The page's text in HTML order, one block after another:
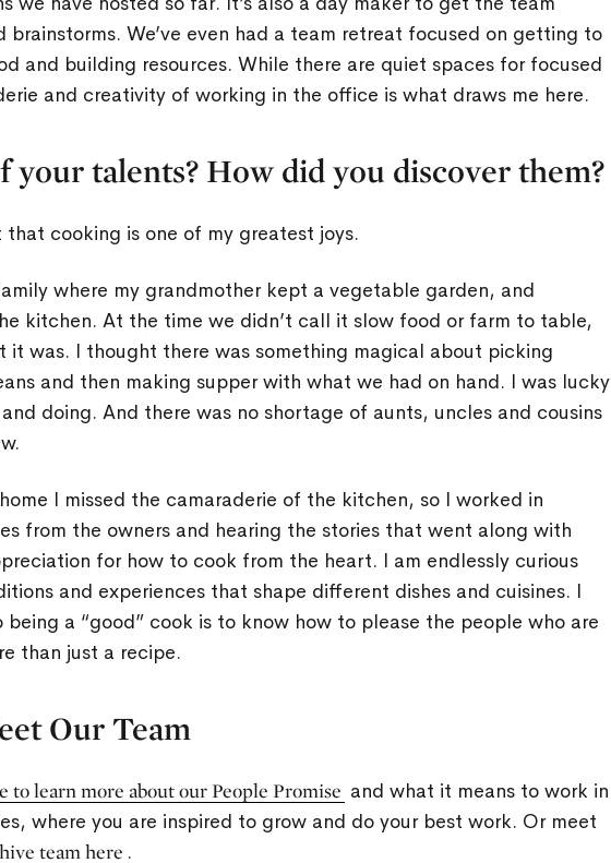
We’ve even had a team retreat focused on getting to
and building resources. While there are quiet spaces for focused
and creativity of working in the office is what draws me here.
your talents? How did you discover them?
that cooking is one of my greatest joys.
where my grandmother kept a vegetable garden, and
kitchen. At the time we didn’t call it slow food or farm to table,
it was. I thought there was something magical about picking
and then making supper with what we had on hand. I was lucky
doing. And there was no shortage of aunts, uncles and cousins
I missed the camaraderie of the kitchen, so I worked in
from the owners and hearing the stories that went along with
for how to cook from the heart. I am endlessly curious
and experiences that shape different dishes and cuisines. I
a “good” cook is to know how to please the people who are
than just a recipe.
Our Team
to learn more about our People Promise and what it means to work in
where you are inspired to grow and do your best work. Or meet
team here .